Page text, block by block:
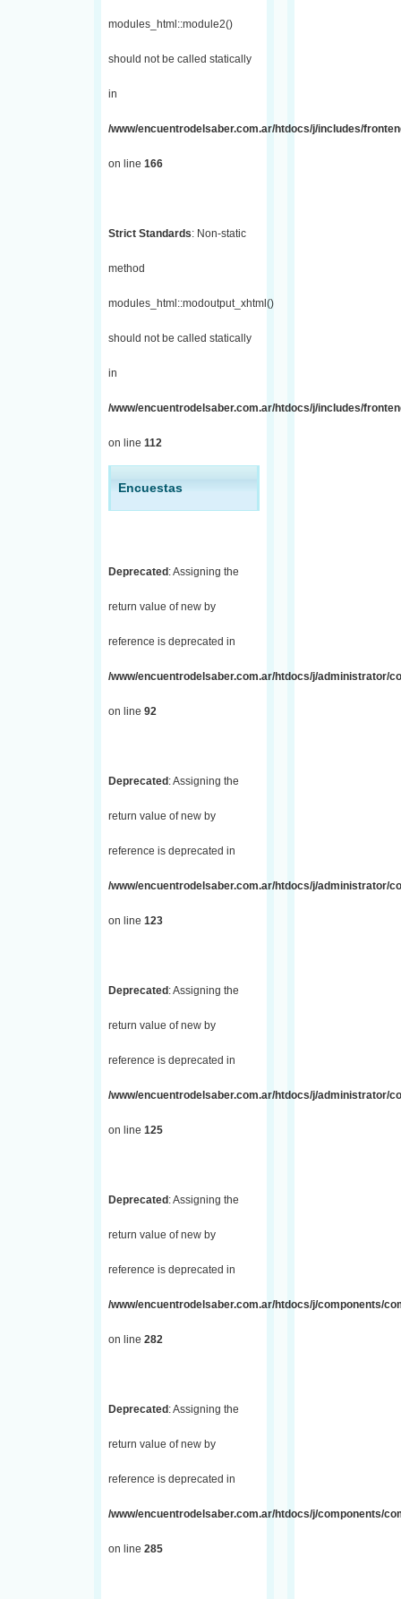
modules_html::module2()
should not be called statically
in
/www/encuentrodelsaber.com.ar/htdocs/j/includes/
on line 166
Strict Standards: Non-static
method
modules_html::modoutput_xhtml()
should not be called statically
in
/www/encuentrodelsaber.com.ar/htdocs/j/includes/
on line 112
Encuestas
Deprecated : Assigning the
return value of new by
reference is deprecated in
/www/encuentrodelsaber.com.ar/htdocs/j/administrator/
on line 92
Deprecated : Assigning the
return value of new by
reference is deprecated in
/www/encuentrodelsaber.com.ar/htdocs/j/administrator/
on line 123
Deprecated : Assigning the
return value of new by
reference is deprecated in
/www/encuentrodelsaber.com.ar/htdocs/j/administrator/
on line 125
Deprecated : Assigning the
return value of new by
reference is deprecated in
/www/encuentrodelsaber.com.ar/htdocs/j/components/
on line 282
Deprecated : Assigning the
return value of new by
reference is deprecated in
/www/encuentrodelsaber.com.ar/htdocs/j/components/
on line 285